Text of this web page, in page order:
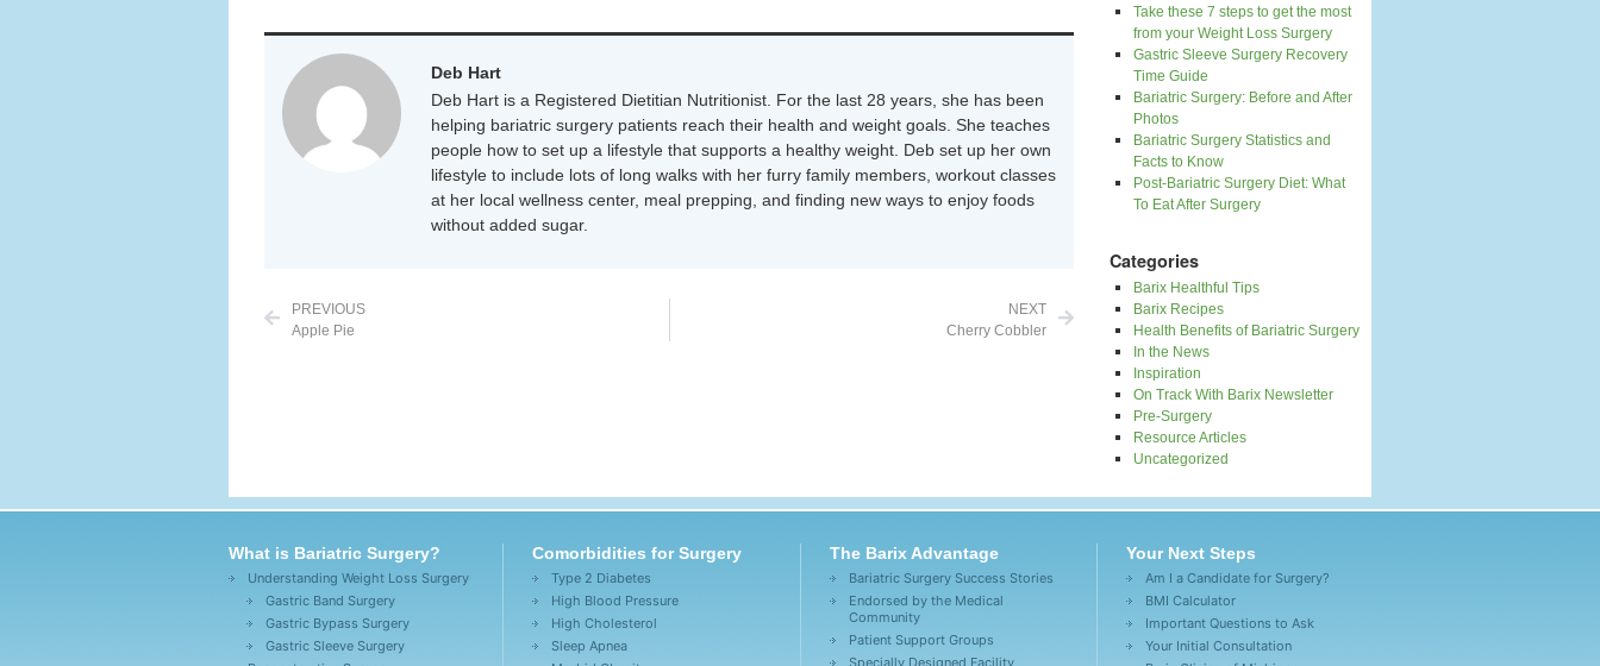
Deb Hart
Deb Hart is a Registered Dietitian Nutritionist. For the last 28 years, she has been
helping bariatric surgery patients reach their health and weight goals. She teaches
people how to set up a lifestyle that supports a healthy weight. Deb set up her own
lifestyle to include lots of long walks with her furry family members, workout classes
at her local wellness center, meal prepping, and finding new ways to enjoy foods
without added sugar.
PREVIOUS
Apple Pie
NEXT
Cherry Cobbler
Take these 7 steps to get the most
from your Weight Loss Surgery
Gastric Sleeve Surgery Recovery
Time Guide
Bariatric Surgery: Before and After
Photos
Bariatric Surgery Statistics and
Facts to Know
Post-Bariatric Surgery Diet: What
To Eat After Surgery
Categories
Barix Healthful Tips
Barix Recipes
Health Benefits of Bariatric Surgery
In the News
Inspiration
On Track With Barix Newsletter
Pre-Surgery
Resource Articles
Uncategorized
What is Bariatric Surgery?
Understanding Weight Loss Surgery
Gastric Band Surgery
Gastric Bypass Surgery
Gastric Sleeve Surgery
Comorbidities for Surgery
Type 2 Diabetes
High Blood Pressure
High Cholesterol
Sleep Apnea
The Barix Advantage
Bariatric Surgery Success Stories
Endorsed by the Medical
Community
Patient Support Groups
Specially Designed Facility
Your Next Steps
Am I a Candidate for Surgery?
BMI Calculator
Important Questions to Ask
Your Initial Consultation